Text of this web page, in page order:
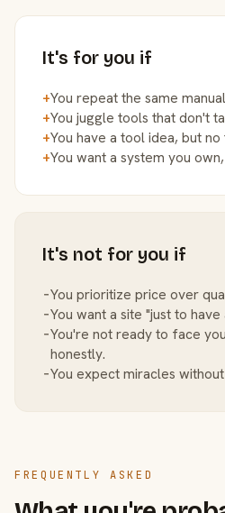
It's for you if
+You repeat the same
+You juggle tools that don't
+You have a tool idea, but
+You want a system you
It's not for you if
−You prioritize price over
−You want a site "just to have
−You're not ready to face
honestly.
−You expect miracles
FREQUENTLY ASKED